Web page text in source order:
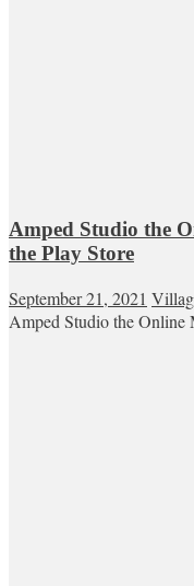
Amped Studio the
the Play Store
September 21, 2021
Amped Studio the Online